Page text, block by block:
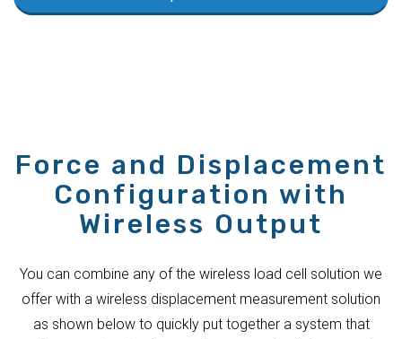
Force and Displacement
Configuration with
Wireless Output
You can combine any of the wireless load cell solution we
offer with a wireless displacement measurement solution
as shown below to quickly put together a system that